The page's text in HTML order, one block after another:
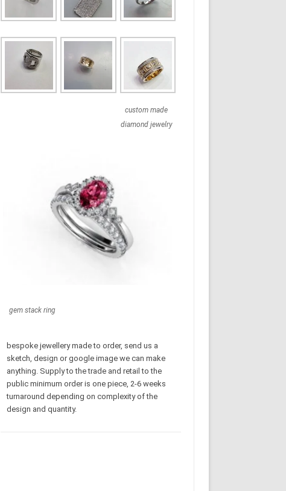
custom made
diamond jewelry
gem stack ring
bespoke jewellery made to order, send us a
sketch, design or google image we can make
anything. Supply to the trade and retail to the
public minimum order is one piece, 2-6 weeks
turnaround depending on complexity of the
design and quantity.